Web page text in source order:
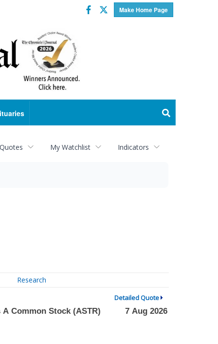
Make Home Page
Facebook
Twitter
My Watchlist Indicators
Research
Detailed Quote